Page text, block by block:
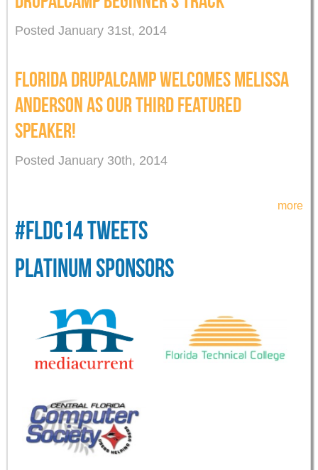
Posted January 31st, 2014
FLORIDA DRUPALCAMP WELCOMES MELISSA
ANDERSON AS OUR THIRD FEATURED
SPEAKER!
Posted January 30th, 2014
more
#FLDC14 TWEETS
PLATINUM SPONSORS